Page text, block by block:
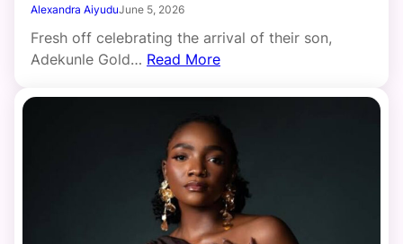
Alexandra AiyuduJune 5, 2026
Fresh off celebrating the arrival of their son,
Adekunle Gold… Read More